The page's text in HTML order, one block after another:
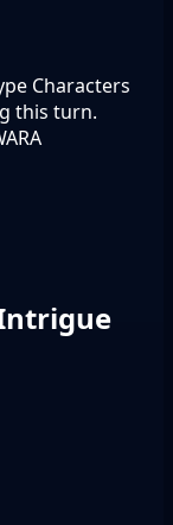
Characters
this turn.